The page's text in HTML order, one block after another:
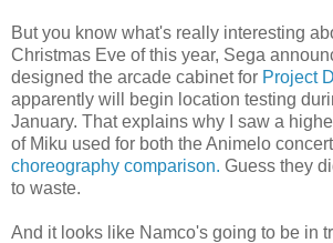
But you know what's really interesting
Christmas Eve of this year, Sega
designed the arcade cabinet for Project
apparently will begin location testing
January. That explains why I saw a
of Miku used for both the Animelo
choreography comparison. Guess they
to waste.
And it looks like Namco's going to be in